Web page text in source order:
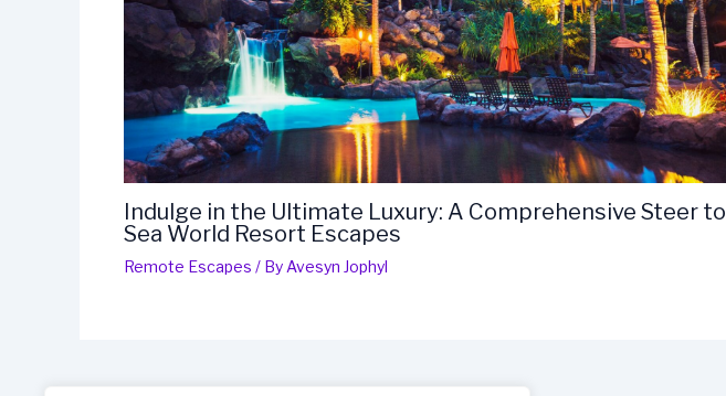
Indulge in the Ultimate Luxury: A Comprehensive Steer to
Sea World Resort Escapes
Remote Escapes / By Avesyn Jophyl